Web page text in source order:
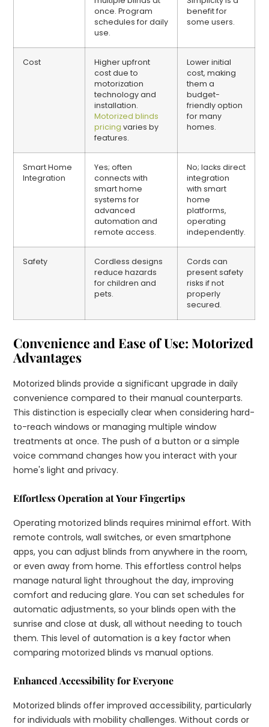
once. Program
schedules for daily
use.
benefit for
some users.
Cost
Higher upfront
cost due to
motorization
technology and
installation.
Motorized blinds
pricing varies by
features.
Lower initial
cost, making
them a
budget-
friendly option
for many
homes.
Smart Home
Integration
Yes; often
connects with
smart home
systems for
advanced
automation and
remote access.
No; lacks direct
integration
with smart
home
platforms,
operating
independently.
Safety
Cordless designs
reduce hazards
for children and
pets.
Cords can
present safety
risks if not
properly
secured.
Convenience and Ease of Use: Motorized
Advantages
Motorized blinds provide a significant upgrade in daily
convenience compared to their manual counterparts.
This distinction is especially clear when considering hard-
to-reach windows or managing multiple window
treatments at once. The push of a button or a simple
voice command changes how you interact with your
home's light and privacy.
Effortless Operation at Your Fingertips
Operating motorized blinds requires minimal effort. With
remote controls, wall switches, or even smartphone
apps, you can adjust blinds from anywhere in the room,
or even away from home. This effortless control helps
manage natural light throughout the day, improving
comfort and reducing glare. You can set schedules for
automatic adjustments, so your blinds open with the
sunrise and close at dusk, all without needing to touch
them. This level of automation is a key factor when
comparing motorized blinds vs manual options.
Enhanced Accessibility for Everyone
Motorized blinds offer improved accessibility, particularly
for individuals with mobility challenges. Without cords or